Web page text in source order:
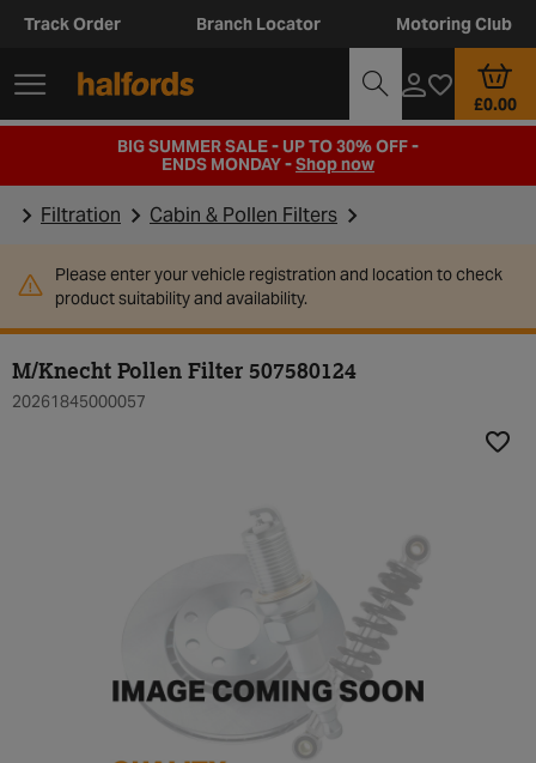
Track Order Branch Locator Motoring Club
£0.00
BIG SUMMER SALE - UP TO 30% OFF -
ENDS MONDAY -Shop now
Filtration Cabin & Pollen Filters
Please enter your vehicle registration and location to check
product suitability and availability.
M/Knecht Pollen Filter 507580124
20261845000057